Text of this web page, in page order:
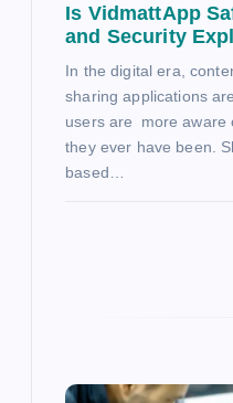
Is VidmattApp
and Security
In the digital era,
sharing applications
users are more aware
they ever have been.
based…